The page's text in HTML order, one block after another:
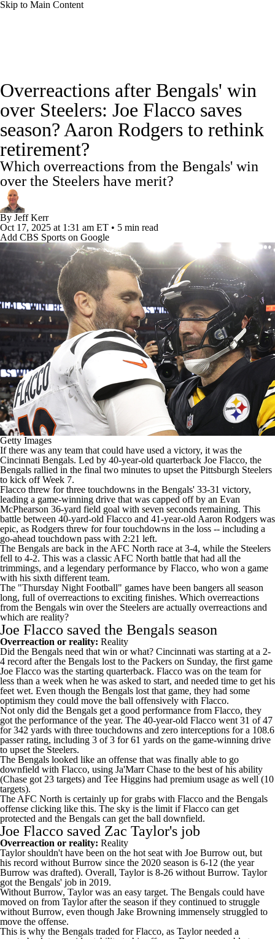
Skip to Main Content
Odds Props Teams Stats
Power Rankings Video NFL Draft
Super Bowl Players
Transactions NFL Betting Fantasy
Paramount +
Overreactions after Bengals' win
over Steelers: Joe Flacco saves
season? Aaron Rodgers to rethink
retirement?
Which overreactions from the Bengals' win
over the Steelers have merit?
By Jeff Kerr
Oct 17, 2025 at 1:31 am ET • 5 min read
Add CBS Sports on Google
Getty Images
If there was any team that could have used a victory, it was the
Cincinnati Bengals. Led by 40-year-old quarterback Joe Flacco, the
Bengals rallied in the final two minutes to upset the Pittsburgh Steelers
to kick off Week 7.
Flacco threw for three touchdowns in the Bengals' 33-31 victory,
leading a game-winning drive that was capped off by an Evan
McPhearson 36-yard field goal with seven seconds remaining. This
battle between 40-yard-old Flacco and 41-year-old Aaron Rodgers was
epic, as Rodgers threw for four touchdowns in the loss -- including a
go-ahead touchdown pass with 2:21 left.
The Bengals are back in the AFC North race at 3-4, while the Steelers
fell to 4-2. This was a classic AFC North battle that had all the
trimmings, and a legendary performance by Flacco, who won a game
with his sixth different team.
The "Thursday Night Football" games have been bangers all season
long, full of overreactions to exciting finishes. Which overreactions
from the Bengals win over the Steelers are actually overreactions and
which are reality?
Joe Flacco saved the Bengals season
Overreaction or reality: Reality
Did the Bengals need that win or what? Cincinnati was starting at a 2-
4 record after the Bengals lost to the Packers on Sunday, the first game
Joe Flacco was the starting quarterback. Flacco was on the team for
less than a week when he was asked to start, and needed time to get his
feet wet. Even though the Bengals lost that game, they had some
optimism they could move the ball offensively with Flacco.
Not only did the Bengals get a good performance from Flacco, they
got the performance of the year. The 40-year-old Flacco went 31 of 47
for 342 yards with three touchdowns and zero interceptions for a 108.6
passer rating, including 3 of 3 for 61 yards on the game-winning drive
to upset the Steelers.
The Bengals looked like an offense that was finally able to go
downfield with Flacco, using Ja'Marr Chase to the best of his ability
(Chase got 23 targets) and Tee Higgins had premium usage as well (10
targets).
The AFC North is certainly up for grabs with Flacco and the Bengals
offense clicking like this. The sky is the limit if Flacco can get
protected and the Bengals can get the ball downfield.
Joe Flacco saved Zac Taylor's job
Overreaction or reality: Reality
Taylor shouldn't have been on the hot seat with Joe Burrow out, but
his record without Burrow since the 2020 season is 6-12 (the year
Burrow was drafted). Overall, Taylor is 8-26 without Burrow. Taylor
got the Bengals' job in 2019.
Without Burrow, Taylor was an easy target. The Bengals could have
moved on from Taylor after the season if they continued to struggle
without Burrow, even though Jake Browning immensely struggled to
move the offense.
This is why the Bengals traded for Flacco, as Taylor needed a